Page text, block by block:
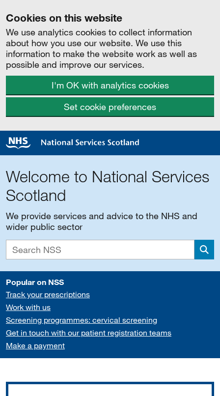
Cookies on this website
We use analytics cookies to collect information
about how you use our website. We use this
information to make the website work as well as
possible and improve our services.
I'm OK with analytics cookies
Set cookie preferences
Welcome to National Services
Scotland
We provide services and advice to the NHS and
wider public sector
Popular on NSS
Track your prescriptions
Work with us
Screening programmes: cervical screening
Get in touch with our patient registration teams
Make a payment